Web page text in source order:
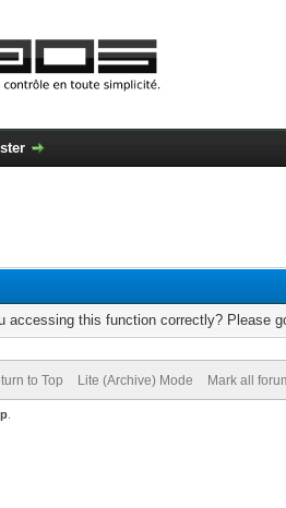
accessing this function correctly? Please
to Top Lite (Archive) Mode Mark all
.